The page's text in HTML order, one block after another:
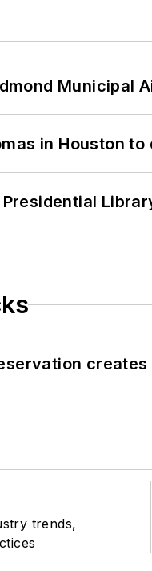
Municipal
in Houston
trends,